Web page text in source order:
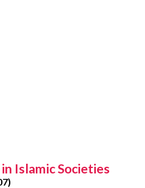
Islamic Societies